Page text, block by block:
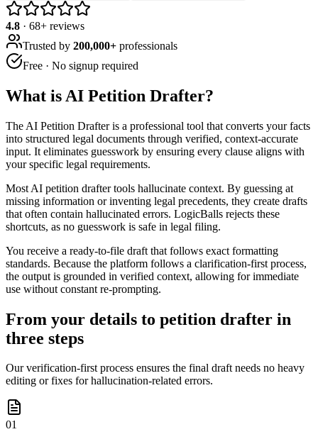
4.8 · 68+ reviews
Trusted by 200,000+ professionals
Free · No signup required
What is AI Petition Drafter?
The AI Petition Drafter is a professional tool that converts your facts
into structured legal documents through verified, context-accurate
input. It eliminates guesswork by ensuring every clause aligns with
your specific legal requirements.
Most AI petition drafter tools hallucinate context. By guessing at
missing information or inventing legal precedents, they create drafts
that often contain hallucinated errors. LogicBalls rejects these
shortcuts, as no guesswork is safe in legal filing.
You receive a ready-to-file draft that follows exact formatting
standards. Because the platform follows a clarification-first process,
the output is grounded in verified context, allowing for immediate
use without constant re-prompting.
From your details to petition drafter in
three steps
Our verification-first process ensures the final draft needs no heavy
editing or fixes for hallucination-related errors.
01